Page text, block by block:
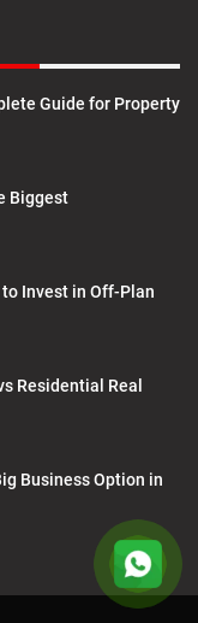
Guide for Property
Biggest
Invest in Off-Plan
Residential Real
Business Option in